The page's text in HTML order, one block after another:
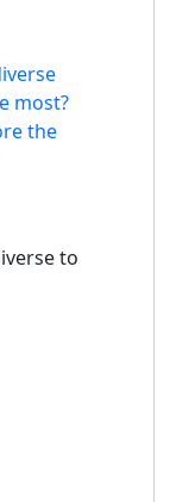
most?
the
to